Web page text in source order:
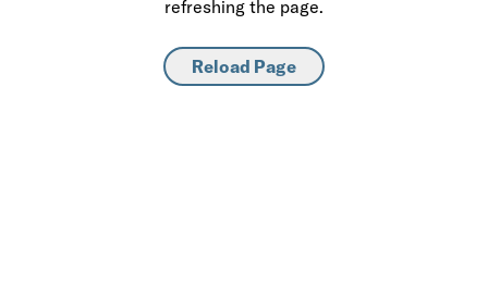
refreshing the page.
Reload Page